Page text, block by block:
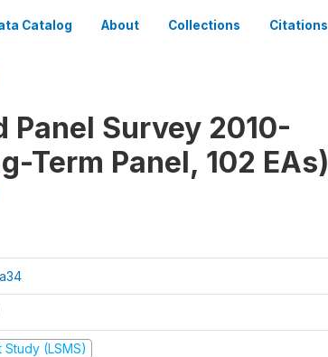
Catalog About Collections Citations
Panel Survey 2010-
Term Panel, 102 EAs)
(LSMS)